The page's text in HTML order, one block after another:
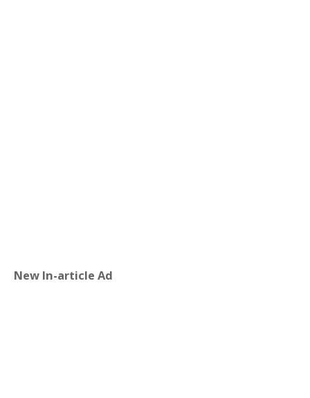
New In-article Ad